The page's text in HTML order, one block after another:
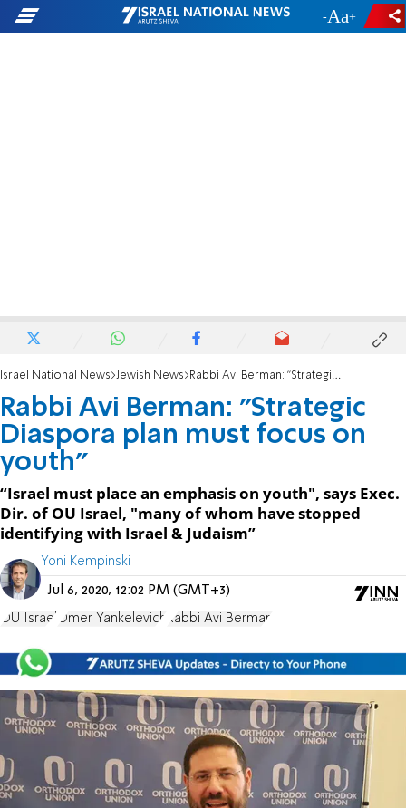
- +
Israel National News Jewish News Rabbi Avi Berman: "Strategic Diaspora plan must focus on youth"
Rabbi Avi Berman: "Strategic
Diaspora plan must focus on
youth"
“Israel must place an emphasis on youth", says Exec.
Dir. of OU Israel, "many of whom have stopped
identifying with Israel & Judaism”
Yoni Kempinski
Jul 6, 2020, 12:02 PM (GMT+3)
OU Israel Omer Yankelevich Rabbi Avi Berman